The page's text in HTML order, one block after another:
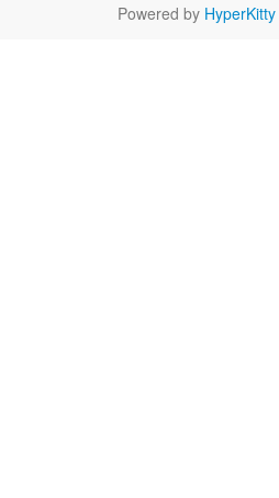
Powered by HyperKitty